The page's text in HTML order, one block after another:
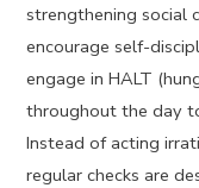
strengthening social
encourage self-
engage in HALT
throughout the day
Instead of acting
regular checks are